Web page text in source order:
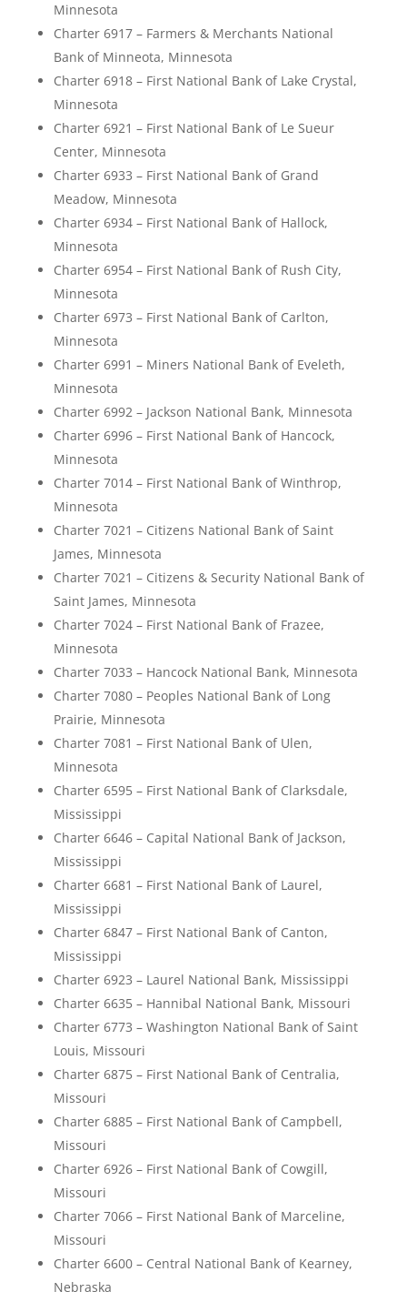
Minnesota
Charter 6917 – Farmers & Merchants National
Bank of Minneota, Minnesota
Charter 6918 – First National Bank of Lake Crystal,
Minnesota
Charter 6921 – First National Bank of Le Sueur
Center, Minnesota
Charter 6933 – First National Bank of Grand
Meadow, Minnesota
Charter 6934 – First National Bank of Hallock,
Minnesota
Charter 6954 – First National Bank of Rush City,
Minnesota
Charter 6973 – First National Bank of Carlton,
Minnesota
Charter 6991 – Miners National Bank of Eveleth,
Minnesota
Charter 6992 – Jackson National Bank, Minnesota
Charter 6996 – First National Bank of Hancock,
Minnesota
Charter 7014 – First National Bank of Winthrop,
Minnesota
Charter 7021 – Citizens National Bank of Saint
James, Minnesota
Charter 7021 – Citizens & Security National Bank of
Saint James, Minnesota
Charter 7024 – First National Bank of Frazee,
Minnesota
Charter 7033 – Hancock National Bank, Minnesota
Charter 7080 – Peoples National Bank of Long
Prairie, Minnesota
Charter 7081 – First National Bank of Ulen,
Minnesota
Charter 6595 – First National Bank of Clarksdale,
Mississippi
Charter 6646 – Capital National Bank of Jackson,
Mississippi
Charter 6681 – First National Bank of Laurel,
Mississippi
Charter 6847 – First National Bank of Canton,
Mississippi
Charter 6923 – Laurel National Bank, Mississippi
Charter 6635 – Hannibal National Bank, Missouri
Charter 6773 – Washington National Bank of Saint
Louis, Missouri
Charter 6875 – First National Bank of Centralia,
Missouri
Charter 6885 – First National Bank of Campbell,
Missouri
Charter 6926 – First National Bank of Cowgill,
Missouri
Charter 7066 – First National Bank of Marceline,
Missouri
Charter 6600 – Central National Bank of Kearney,
Nebraska